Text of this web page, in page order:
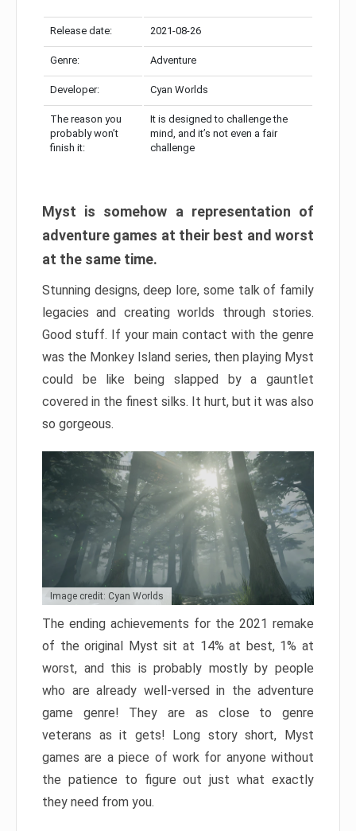
Release date: 2021-08-26
Genre: Adventure
Developer: Cyan Worlds
The reason you
probably won’t
finish it:
It is designed to challenge the
mind, and it’s not even a fair
challenge
Myst is somehow a representation of
adventure games at their best and worst
at the same time.
Stunning designs, deep lore, some talk of family
legacies and creating worlds through stories.
Good stuff. If your main contact with the genre
was the Monkey Island series, then playing Myst
could be like being slapped by a gauntlet
covered in the finest silks. It hurt, but it was also
so gorgeous.
Image credit: Cyan Worlds
The ending achievements for the 2021 remake
of the original Myst sit at 14% at best, 1% at
worst, and this is probably mostly by people
who are already well-versed in the adventure
game genre! They are as close to genre
veterans as it gets! Long story short, Myst
games are a piece of work for anyone without
the patience to figure out just what exactly
they need from you.